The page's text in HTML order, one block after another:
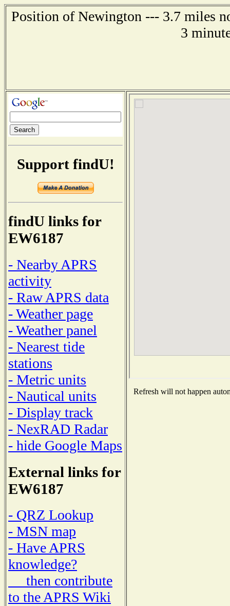
Position of Newington --- 3.7 miles
3
Support findU!
findU links for
EW6187
- Nearby APRS
activity
- Raw APRS data
- Weather page
- Weather panel
- Nearest tide
stations
- Metric units
- Nautical units
- Display track
- NexRAD Radar
- hide Google Maps
External links for
EW6187
- QRZ Lookup
- MSN map
- Have APRS
knowledge?
then contribute
to the APRS Wiki
Refresh will not happen